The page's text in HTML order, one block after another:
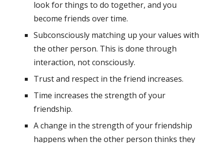
look for things to do together, and you
become friends over time.
Subconsciously matching up your values with
the other person. This is done through
interaction, not consciously.
Trust and respect in the friend increases.
Time increases the strength of your
friendship.
A change in the strength of your friendship
happens when the other person thinks they